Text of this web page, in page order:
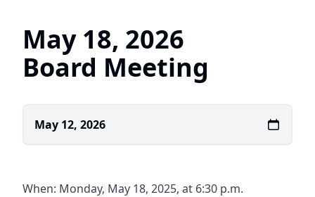
May 18, 2026
Board Meeting
May 12, 2026
When: Monday, May 18, 2025, at 6:30 p.m.